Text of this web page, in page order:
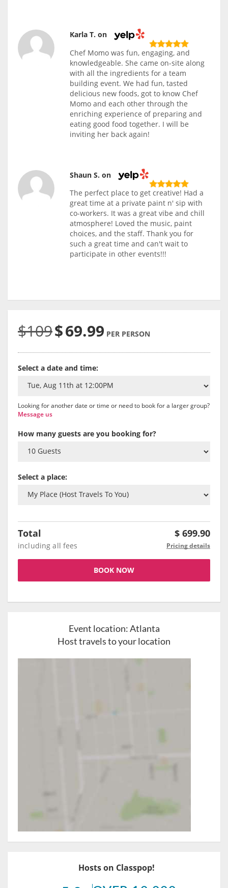
Karla T. on
Chef Momo was fun, engaging, and
knowledgeable. She came on-site along
with all the ingredients for a team
building event. We had fun, tasted
delicious new foods, got to know Chef
Momo and each other through the
enriching experience of preparing and
eating good food together. I will be
inviting her back again!
Shaun S. on
The perfect place to get creative! Had a
great time at a private paint n' sip with
co-workers. It was a great vibe and chill
atmosphere! Loved the music, paint
choices, and the staff. Thank you for
such a great time and can't wait to
participate in other events!!!
$109$69.99 PER PERSON
Select a date and time:
Looking for another date or time or need to book for a larger group?
Message us
How many guests are you booking for?
Select a place:
Total $ 699.90
including all fees Pricing details
BOOK NOW
Event location:Atlanta
Host travels to your location
Hosts on Classpop!